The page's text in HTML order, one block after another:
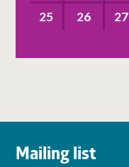
25
26 27
Mailing list